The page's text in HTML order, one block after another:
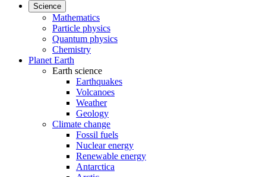
Science
Mathematics
Particle physics
Quantum physics
Chemistry
Planet Earth
Earth science
Earthquakes
Volcanoes
Weather
Geology
Climate change
Fossil fuels
Nuclear energy
Renewable energy
Antarctica